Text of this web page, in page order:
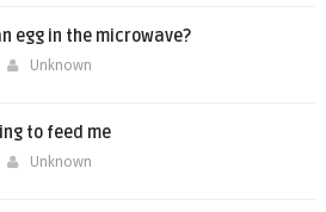
egg in the microwave?
Unknown
to feed me
Unknown